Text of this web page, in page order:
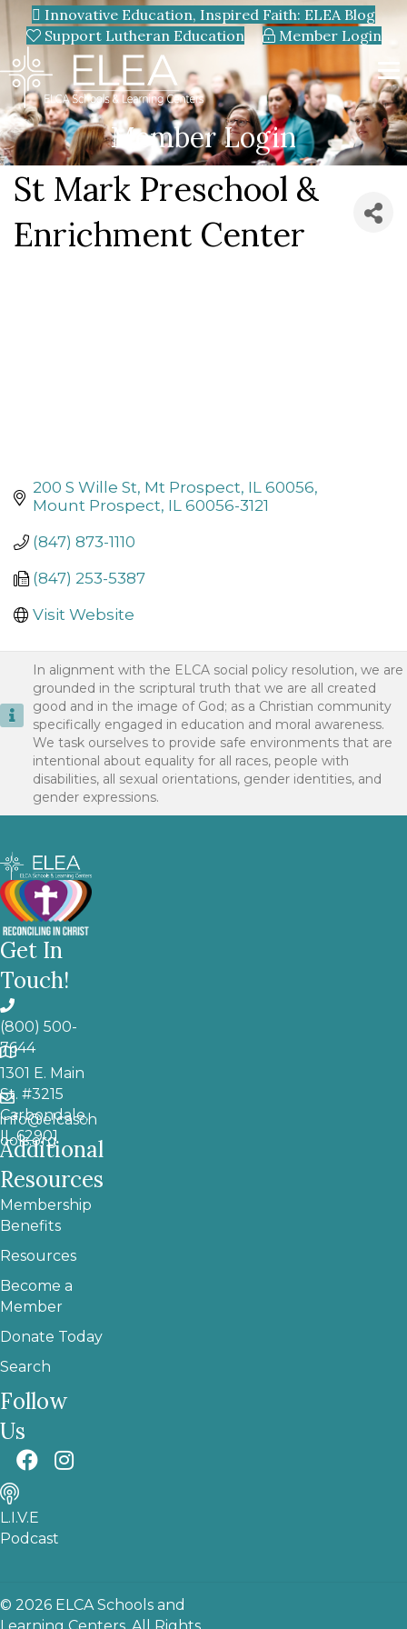
Innovative Education, Inspired Faith: ELEA Blog
Support Lutheran Education
Member Login
Member Login
St Mark Preschool &
Enrichment Center
200 S Wille St Mt Prospect, IL 60056
Mount Prospect IL 60056-3121
(847) 873-1110
(847) 253-5387
Visit Website
In alignment with the ELCA social policy resolution, we are
grounded in the scriptural truth that we are all created
good and in the image of God; as a Christian community
specifically engaged in education and moral awareness.
We task ourselves to provide safe environments that are
intentional about equality for all races, people with
disabilities, all sexual orientations, gender identities, and
gender expressions.
Get In
Touch!
(800) 500-
7644
1301 E. Main
St. #3215
Carbondale,
IL 62901
info@elcasch
ools.org
Additional
Resources
Membership
Benefits
Resources
Become a
Member
Donate Today
Search
Follow
Us
L.I.V.E
Podcast
© 2026 ELCA Schools and